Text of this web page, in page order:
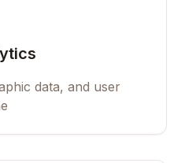
data, and user